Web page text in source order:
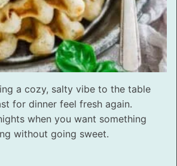
a cozy, salty vibe to the table
for dinner feel fresh again.
when you want something
without going sweet.